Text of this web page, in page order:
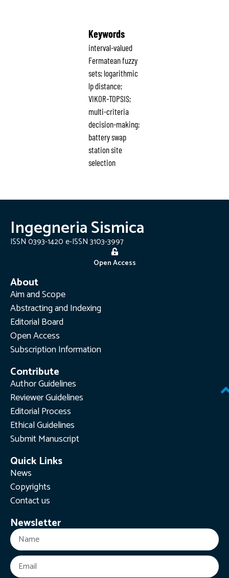
Keywords
interval-valued
Fermatean fuzzy
sets; logarithmic
lp distance;
VIKOR-TOPSIS;
multi-criteria
decision-making;
battery swap
station site
selection
Ingegneria Sismica
ISSN 0393-1420 e-ISSN 3103-3997
Open Access
About
Aim and Scope
Abstracting and Indexing
Editorial Board
Open Access
Subscription Information
Contribute
Author Guidelines
Reviewer Guidelines
Editorial Process
Ethical Guidelines
Submit Manuscript
Quick Links
News
Copyrights
Contact us
Newsletter